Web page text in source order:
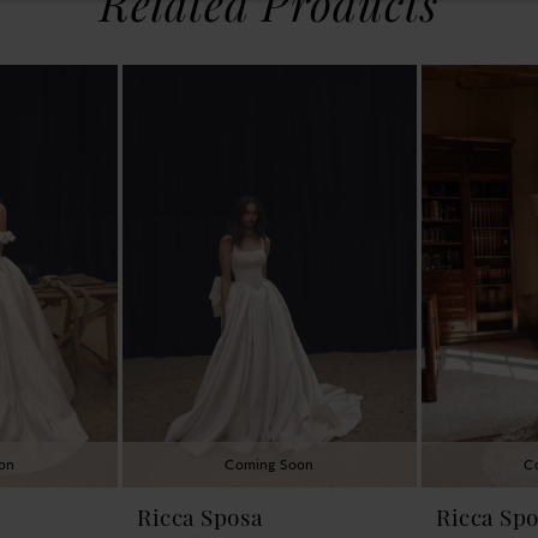
Related Products
Coming Soon
Ricca Sposa
Ricca